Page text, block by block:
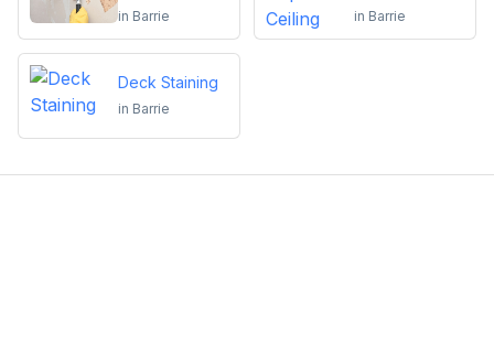
Installation
in Barrie
Removal
in Barrie
Deck Staining
in Barrie